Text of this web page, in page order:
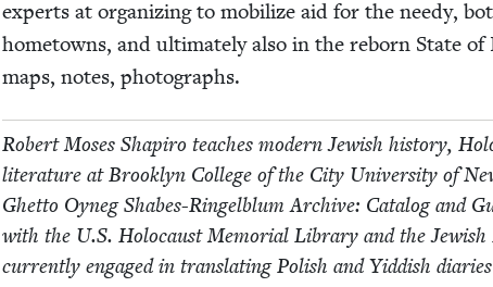
experts at orga­niz­ing to mobi­lize aid for the needy,
home­towns, and ulti­mate­ly also in the reborn State
maps, notes, photographs.
Robert Moses Shapiro teach­es mod­ern Jew­ish his­to­ry,
lit­er­a­ture at Brook­lyn Col­lege of the City Uni­ver­si­ty of
Ghet­to Oyneg Shabes-Ringel­blum Archive: Cat­a­log and
with the U.S. Holo­caust Memo­r­i­al Library and the
cur­rent­ly engaged in trans­lat­ing Pol­ish and Yid­dish